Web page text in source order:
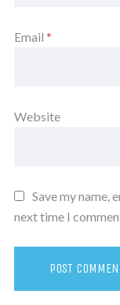
Email *
Website
Save my name,
next time I